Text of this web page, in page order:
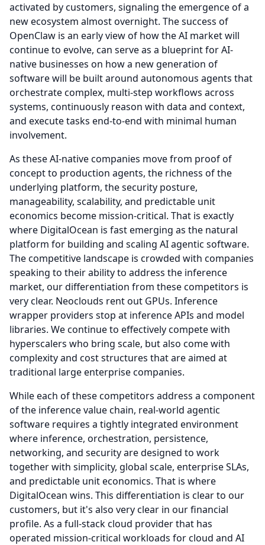
activated by customers, signaling the emergence of a
new ecosystem almost overnight. The success of
OpenClaw is an early view of how the AI market will
continue to evolve, can serve as a blueprint for AI-
native businesses on how a new generation of
software will be built around autonomous agents that
orchestrate complex, multi-step workflows across
systems, continuously reason with data and context,
and execute tasks end-to-end with minimal human
involvement.
As these AI-native companies move from proof of
concept to production agents, the richness of the
underlying platform, the security posture,
manageability, scalability, and predictable unit
economics become mission-critical. That is exactly
where DigitalOcean is fast emerging as the natural
platform for building and scaling AI agentic software.
The competitive landscape is crowded with companies
speaking to their ability to address the inference
market, our differentiation from these competitors is
very clear. Neoclouds rent out GPUs. Inference
wrapper providers stop at inference APIs and model
libraries. We continue to effectively compete with
hyperscalers who bring scale, but also come with
complexity and cost structures that are aimed at
traditional large enterprise companies.
While each of these competitors address a component
of the inference value chain, real-world agentic
software requires a tightly integrated environment
where inference, orchestration, persistence,
networking, and security are designed to work
together with simplicity, global scale, enterprise SLAs,
and predictable unit economics. That is where
DigitalOcean wins. This differentiation is clear to our
customers, but it's also very clear in our financial
profile. As a full-stack cloud provider that has
operated mission-critical workloads for cloud and AI